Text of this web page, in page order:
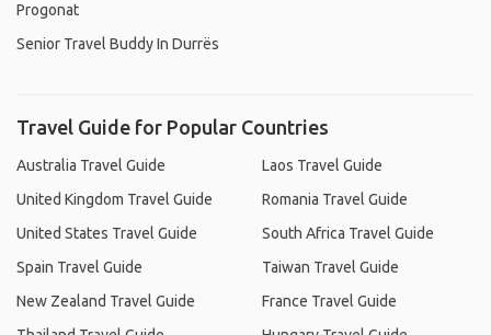
Progonat
Senior Travel Buddy In Durrës
Travel Guide for Popular Countries
Australia Travel Guide
United Kingdom Travel Guide
United States Travel Guide
Spain Travel Guide
New Zealand Travel Guide
Laos Travel Guide
Romania Travel Guide
South Africa Travel Guide
Taiwan Travel Guide
France Travel Guide